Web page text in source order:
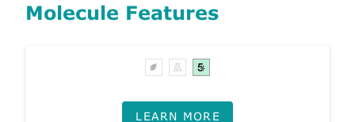
Molecule Features
LEARN MORE